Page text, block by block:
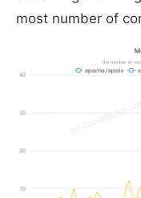
most number of